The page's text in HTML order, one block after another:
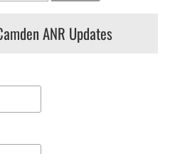
ANR Updates